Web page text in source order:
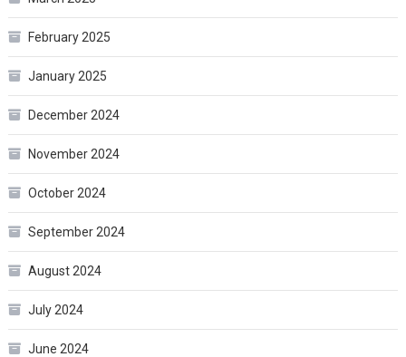
February 2025
January 2025
December 2024
November 2024
October 2024
September 2024
August 2024
July 2024
June 2024